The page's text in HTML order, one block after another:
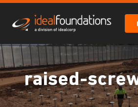
raised-